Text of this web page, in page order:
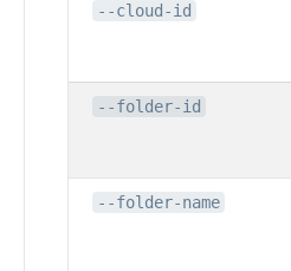
--cloud-id
--folder-id
--folder-name